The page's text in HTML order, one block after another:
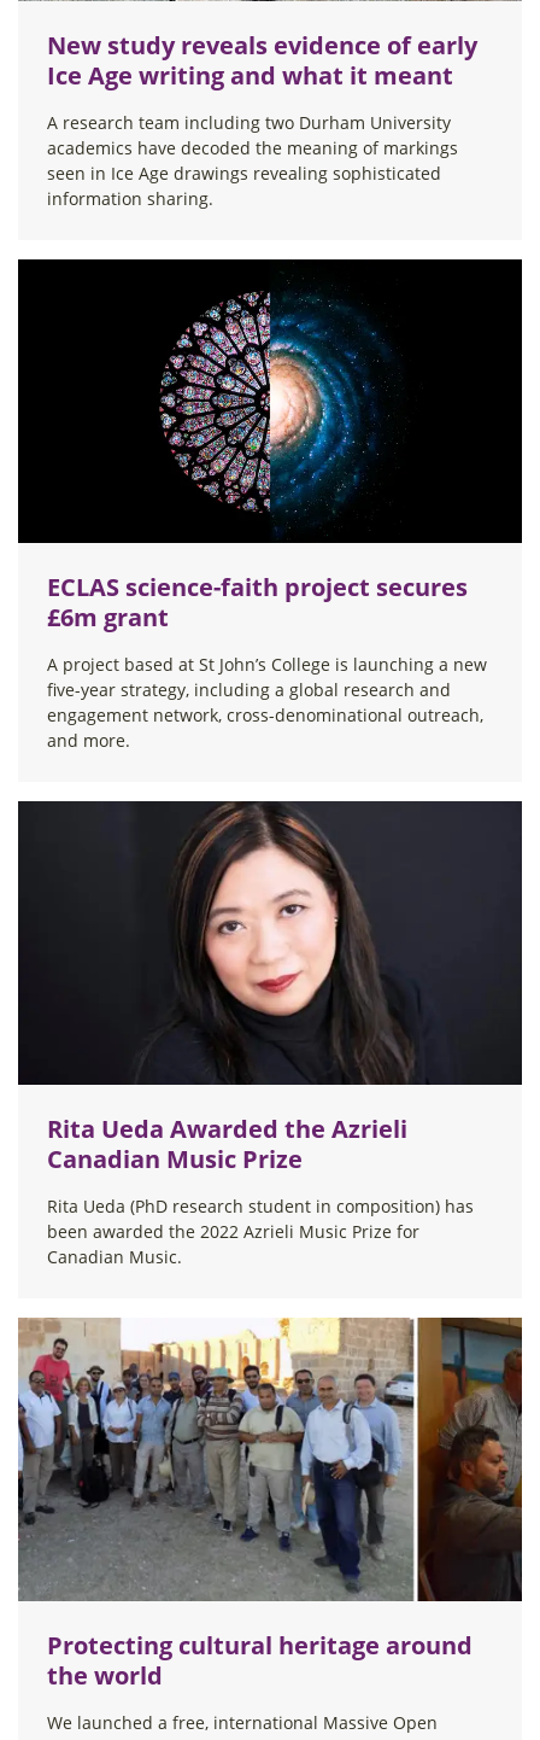
New study reveals evidence of early
Ice Age writing and what it meant
A research team including two Durham University
academics have decoded the meaning of markings
seen in Ice Age drawings revealing sophisticated
information sharing.
ECLAS science-faith project secures
£6m grant
A project based at St John’s College is launching a new
five-year strategy, including a global research and
engagement network, cross-denominational outreach,
and more.
Rita Ueda Awarded the Azrieli
Canadian Music Prize
Rita Ueda (PhD research student in composition) has
been awarded the 2022 Azrieli Music Prize for
Canadian Music.
Protecting cultural heritage around
the world
We launched a free, international Massive Open